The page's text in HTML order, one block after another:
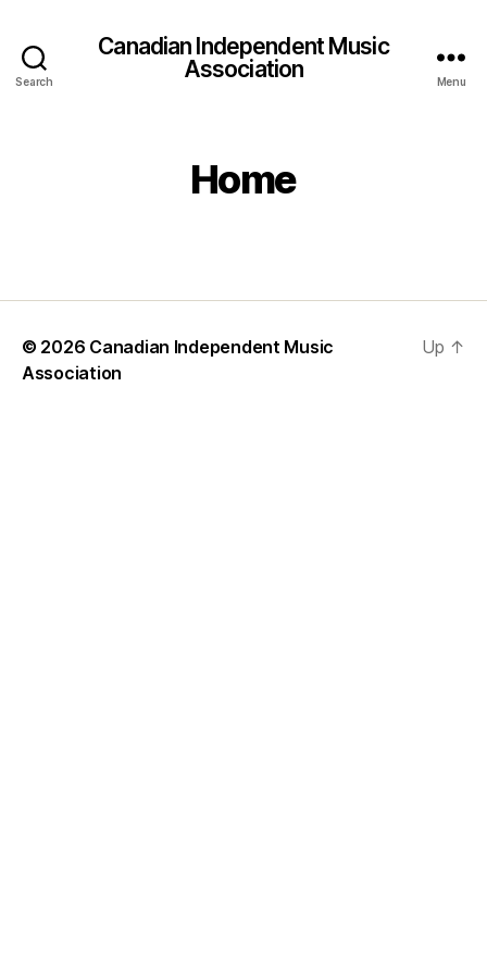
Search
Canadian Independent Music
Association
Menu
Home
© 2026 Canadian Independent Music
Association
Up ↑